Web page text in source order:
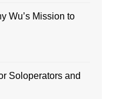
Wu’s Mission to
Soloperators and